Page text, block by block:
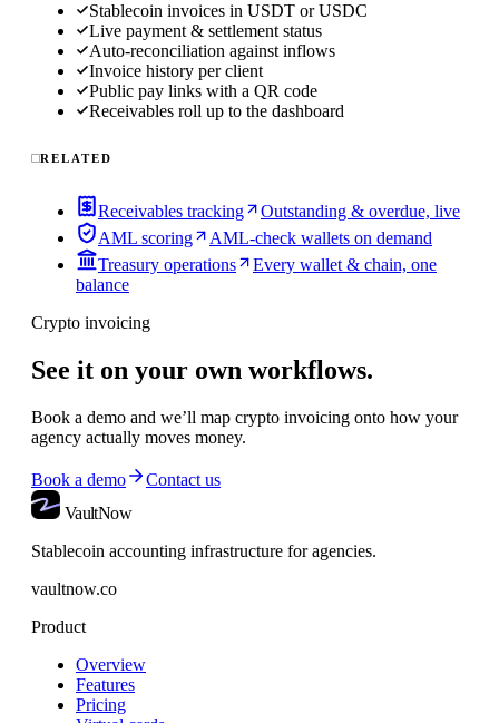
Stablecoin invoices in USDT or USDC
Live payment & settlement status
Auto-reconciliation against inflows
Invoice history per client
Public pay links with a QR code
Receivables roll up to the dashboard
RELATED
Receivables tracking
Outstanding & overdue, live
AML scoring
AML-check wallets on demand
Treasury operations
Every wallet & chain, one
balance
Crypto invoicing
See it on your own workflows.
Book a demo and we’ll map crypto invoicing onto how your
agency actually moves money.
Book a demo
Contact us
VaultNow
Stablecoin accounting infrastructure for agencies.
vaultnow.co
Product
Overview
Features
Pricing